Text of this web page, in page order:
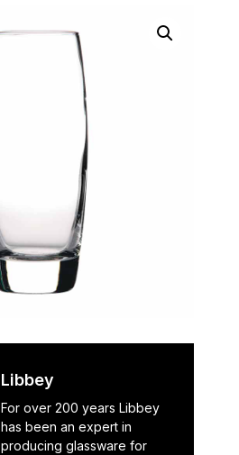
Libbey
For over 200 years Libbey
has been an expert in
producing glassware for